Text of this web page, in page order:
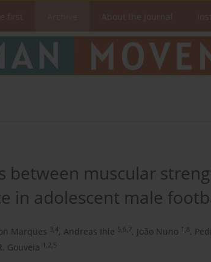
first About the Journal
between muscular
in adolescent male
Marques 3,4, Andreas Ihle 5,6,7, João Nuno 1,8,
Gouveia 1,2,5